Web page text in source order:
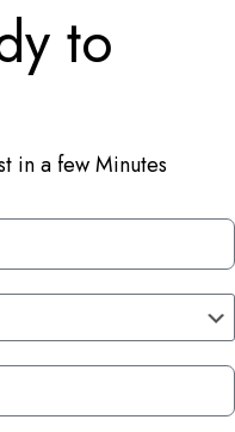
to
in a few Minutes